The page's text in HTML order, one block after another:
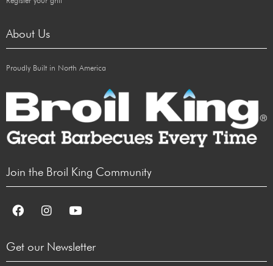
About Us
Proudly Built in North America
Join the Broil King Community
Get our Newsletter